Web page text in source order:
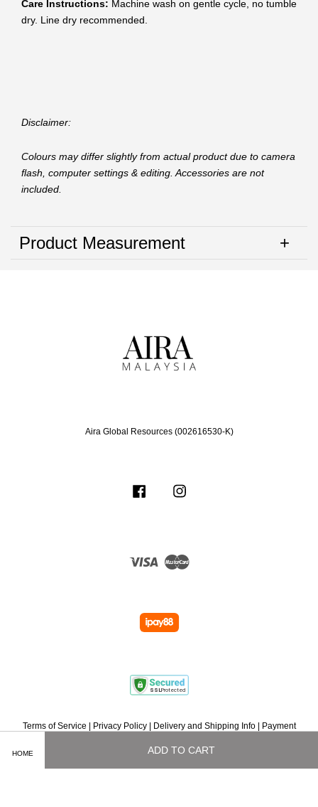
HOME ADD TO CART
Care Instructions: Machine wash on gentle cycle, no tumble
dry. Line dry recommended.
Disclaimer:
Colours may differ slightly from actual product due to camera
flash, computer settings & editing. Accessories are not
included.
Product Measurement
Aira Global Resources (002616530-K)
Facebook
Visa Master
Terms of Service | Privacy Policy| Delivery and Shipping Info| Payment